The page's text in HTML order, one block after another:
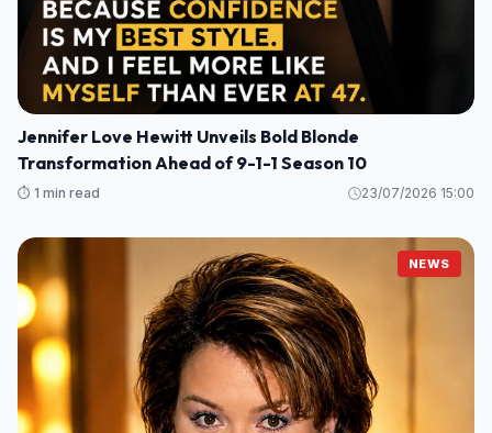
Jennifer Love Hewitt Unveils Bold Blonde
Transformation Ahead of 9-1-1 Season 10
⏱️ 1 min read 23/07/2026 15:00
NEWS